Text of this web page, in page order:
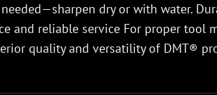
dry or with water.
and reliable service For proper tool
quality and versatility of DMT®